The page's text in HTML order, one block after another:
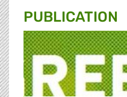
PUBLICATION